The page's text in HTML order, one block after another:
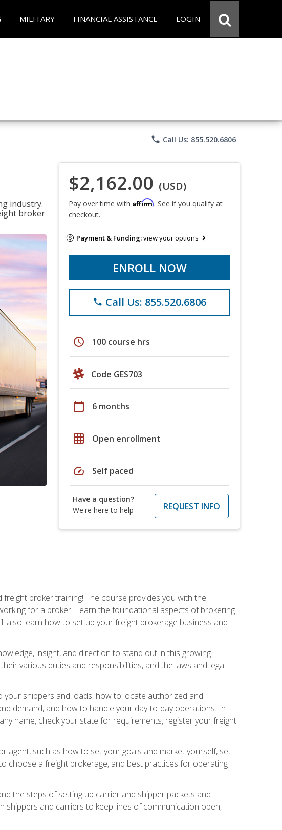
MILITARY FINANCIAL ASSISTANCE LOGIN
phone Call Us: 855.520.6806
industry.
broker
$2,162.00 (USD)
Pay over time with Affirm. See if you qualify at
checkout.
Payment & Funding:view your options
ENROLL NOW
phone Call Us: 855.520.6806
schedule 100 course hrs
Code GES703
calendar_today 6 months
grid_on Open enrollment
speed Self paced
Have a question?
We're here to help
REQUEST INFO
broker training! The course provides you with the
for a broker. Learn the foundational aspects of brokering
learn how to set up your freight brokerage business and
insight, and direction to stand out in this growing
various duties and responsibilities, and the laws and legal
shippers and loads, how to locate authorized and
demand, and how to handle your day-to-day operations. In
name, check your state for requirements, register your freight
agent, such as how to set your goals and market yourself, set
choose a freight brokerage, and best practices for operating
the steps of setting up carrier and shipper packets and
shippers and carriers to keep lines of communication open,